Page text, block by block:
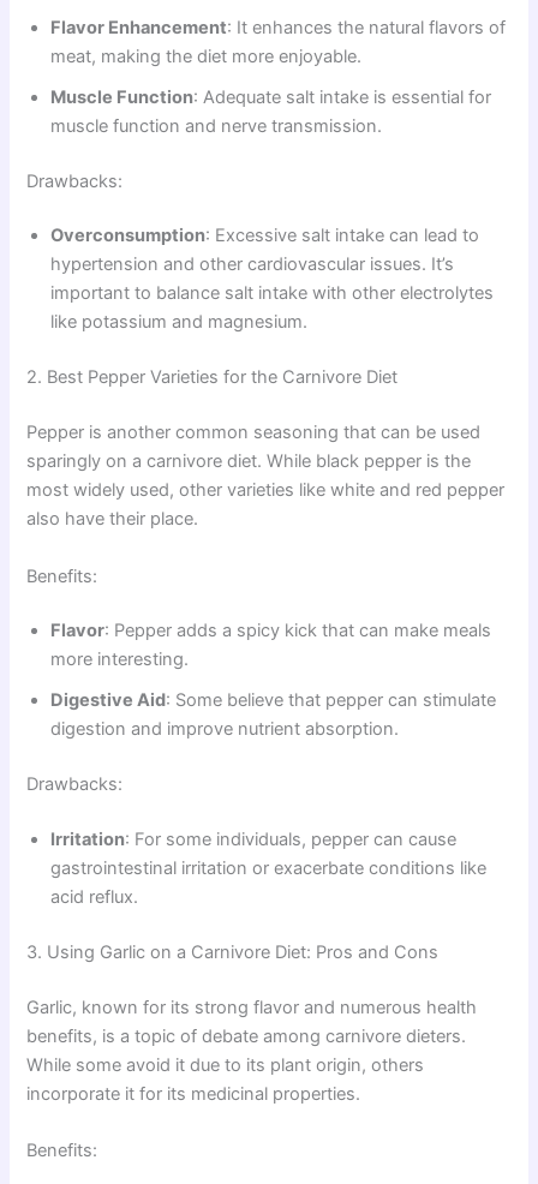
Flavor Enhancement: It enhances the natural flavors of
meat, making the diet more enjoyable.
Muscle Function: Adequate salt intake is essential for
muscle function and nerve transmission.
Drawbacks:
Overconsumption: Excessive salt intake can lead to
hypertension and other cardiovascular issues. It’s
important to balance salt intake with other electrolytes
like potassium and magnesium.
2. Best Pepper Varieties for the Carnivore Diet
Pepper is another common seasoning that can be used
sparingly on a carnivore diet. While black pepper is the
most widely used, other varieties like white and red pepper
also have their place.
Benefits:
Flavor: Pepper adds a spicy kick that can make meals
more interesting.
Digestive Aid: Some believe that pepper can stimulate
digestion and improve nutrient absorption.
Drawbacks:
Irritation: For some individuals, pepper can cause
gastrointestinal irritation or exacerbate conditions like
acid reflux.
3. Using Garlic on a Carnivore Diet: Pros and Cons
Garlic, known for its strong flavor and numerous health
benefits, is a topic of debate among carnivore dieters.
While some avoid it due to its plant origin, others
incorporate it for its medicinal properties.
Benefits: